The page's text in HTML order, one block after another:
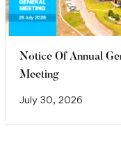
Notice Of Annual
Meeting
July 30, 2026